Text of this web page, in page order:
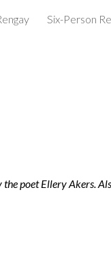
Six-Person
poet Ellery Akers.